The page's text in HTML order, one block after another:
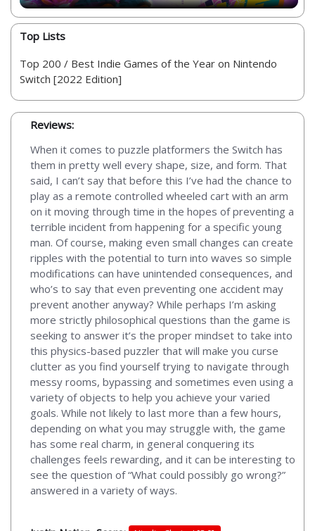
Top Lists
Top 200 / Best Indie Games of the Year on Nintendo
Switch [2022 Edition]
Reviews:
When it comes to puzzle platformers the Switch has
them in pretty well every shape, size, and form. That
said, I can’t say that before this I’ve had the chance to
play as a remote controlled wheeled cart with an arm
on it moving through time in the hopes of preventing a
terrible incident from happening for a specific young
man. Of course, making even small changes can create
ripples with the potential to turn into waves so simple
modifications can have unintended consequences, and
who’s to say that even preventing one accident may
prevent another anyway? While perhaps I’m asking
more strictly philosophical questions than the game is
seeking to answer it’s the proper mindset to take into
this physics-based puzzler that will make you curse
clutter as you find yourself trying to navigate through
messy rooms, bypassing and sometimes even using a
variety of objects to help you achieve your varied
goals. While not likely to last more than a few hours,
depending on what you may struggle with, the game
has some real charm, in general conquering its
challenges feels rewarding, and it can be interesting to
see the question of “What could possibly go wrong?”
answered in a variety of ways.